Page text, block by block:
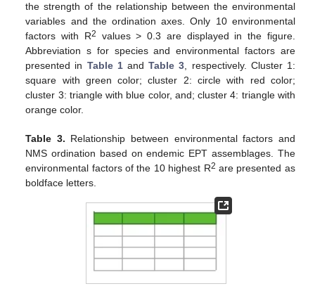
the strength of the relationship between the environmental
variables and the ordination axes. Only 10 environmental
factors with R2
values > 0.3 are displayed in the figure.
Abbreviation s for species and environmental factors are
presented in Table 1andTable 3 , respectively. Cluster 1:
square with green color; cluster 2: circle with red color;
cluster 3: triangle with blue color, and; cluster 4: triangle with
orange color.
Table 3. Relationship between environmental factors and
NMS ordination based on endemic EPT assemblages. The
environmental factors of the 10 highest R2 are presented as
boldface letters.